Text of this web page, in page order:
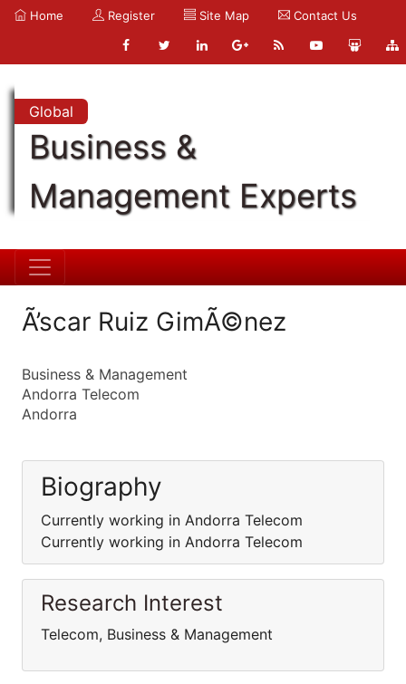
Home Register Site Map Contact Us
Global
Business &
Management Experts
Ã’scar Ruiz GimÃ©nez
Business & Management
Andorra Telecom
Andorra
Biography
Currently working in Andorra Telecom
Currently working in Andorra Telecom
Research Interest
Telecom, Business & Management